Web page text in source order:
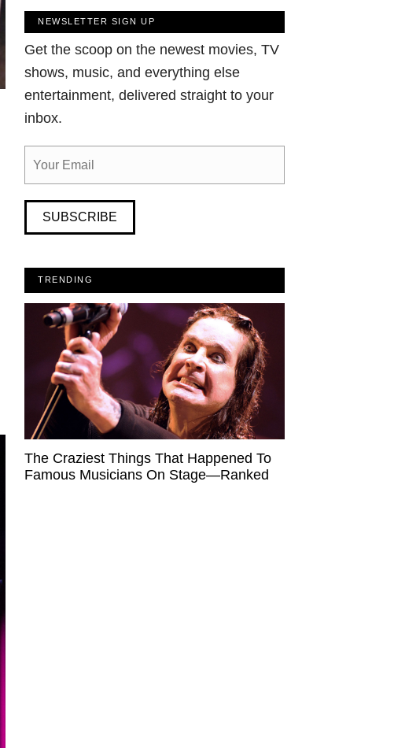
NEWSLETTER SIGN UP
Get the scoop on the newest movies, TV
shows, music, and everything else
entertainment, delivered straight to your
inbox.
SUBSCRIBE
TRENDING
The Craziest Things That Happened To
Famous Musicians On Stage—Ranked